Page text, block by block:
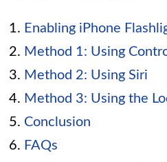
Enabling iPhone
Method 1: Using
Method 2: Using Siri
Method 3: Using the
Conclusion
FAQs